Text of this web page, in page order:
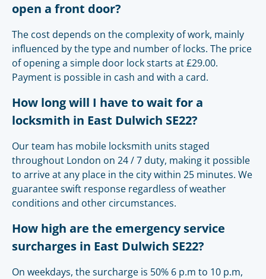
open a front door?
The cost depends on the complexity of work, mainly
influenced by the type and number of locks. The price
of opening a simple door lock starts at £29.00.
Payment is possible in cash and with a card.
How long will I have to wait for a
locksmith in East Dulwich SE22?
Our team has mobile locksmith units staged
throughout London on 24 / 7 duty, making it possible
to arrive at any place in the city within 25 minutes. We
guarantee swift response regardless of weather
conditions and other circumstances.
How high are the emergency service
surcharges in East Dulwich SE22?
On weekdays, the surcharge is 50% 6 p.m to 10 p.m,